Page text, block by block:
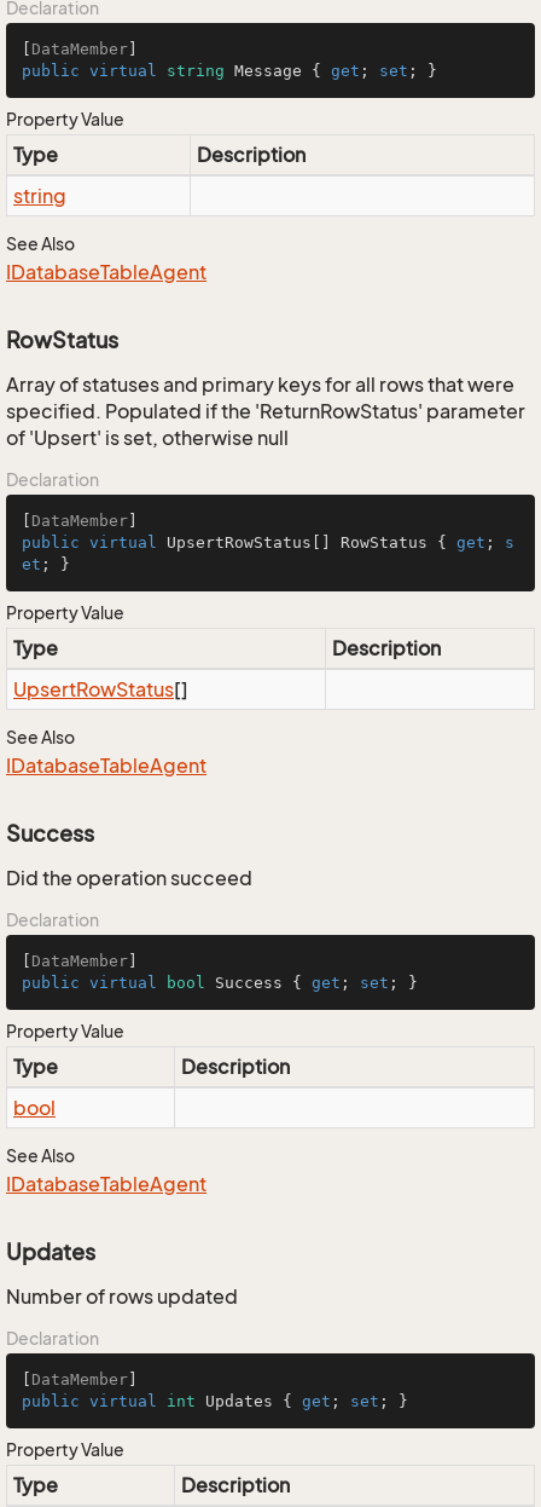
Declaration
DataMember
public virtual string Message { get ; set ; }
Property Value
Type
Description
string
See Also
IDatabaseTableAgent
RowStatus
Array of statuses and primary keys for all rows that were
specified. Populated if the 'ReturnRowStatus' parameter
of 'Upsert' is set, otherwise null
Declaration
DataMember
public virtual UpsertRowStatus[] RowStatus { get ; s
et ; }
Property Value
Type
Description
UpsertRowStatus[]
See Also
IDatabaseTableAgent
Success
Did the operation succeed
Declaration
DataMember
public virtual bool Success { get ; set ; }
Property Value
Type
Description
bool
See Also
IDatabaseTableAgent
Updates
Number of rows updated
Declaration
DataMember
public virtual int Updates { get ; set ; }
Property Value
Type
Description